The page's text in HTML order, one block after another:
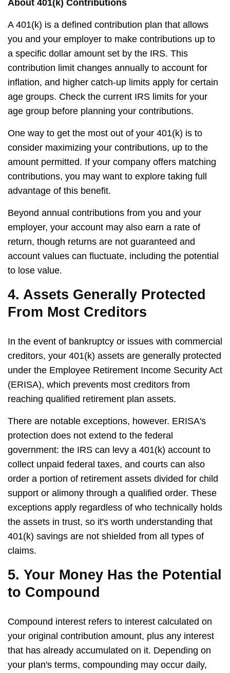
About 401(k) Contributions
A 401(k) is a defined contribution plan that allows
you and your employer to make contributions up to
a specific dollar amount set by the IRS. This
contribution limit changes annually to account for
inflation, and higher catch-up limits apply for certain
age groups. Check the current IRS limits for your
age group before planning your contributions.
One way to get the most out of your 401(k) is to
consider maximizing your contributions, up to the
amount permitted. If your company offers matching
contributions, you may want to explore taking full
advantage of this benefit.
Beyond annual contributions from you and your
employer, your account may also earn a rate of
return, though returns are not guaranteed and
account values can fluctuate, including the potential
to lose value.
4. Assets Generally Protected
From Most Creditors
In the event of bankruptcy or issues with commercial
creditors, your 401(k) assets are generally protected
under the Employee Retirement Income Security Act
(ERISA), which prevents most creditors from
reaching qualified retirement plan assets.
There are notable exceptions, however. ERISA's
protection does not extend to the federal
government: the IRS can levy a 401(k) account to
collect unpaid federal taxes, and courts can also
order a portion of retirement assets divided for child
support or alimony through a qualified order. These
exceptions apply regardless of who technically holds
the assets in trust, so it's worth understanding that
401(k) savings are not shielded from all types of
claims.
5. Your Money Has the Potential
to Compound
Compound interest refers to interest calculated on
your original contribution amount, plus any interest
that has already accumulated on it. Depending on
your plan's terms, compounding may occur daily,